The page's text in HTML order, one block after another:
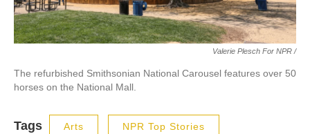
Valerie Plesch For NPR /
The refurbished Smithsonian National Carousel features over 50
horses on the National Mall.
Tags Arts NPR Top Stories